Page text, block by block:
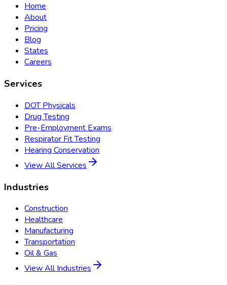
Home
About
Pricing
Blog
States
Careers
Services
DOT Physicals
Drug Testing
Pre-Employment Exams
Respirator Fit Testing
Hearing Conservation
View All Services
Industries
Construction
Healthcare
Manufacturing
Transportation
Oil & Gas
View All Industries